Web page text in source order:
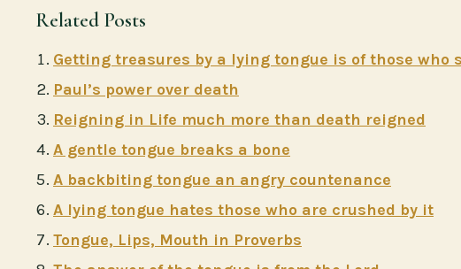
Related Posts
Getting treasures by a lying tongue is of those who
Paul’s power over death
Reigning in Life much more than death reigned
A gentle tongue breaks a bone
A backbiting tongue an angry countenance
A lying tongue hates those who are crushed by it
Tongue, Lips, Mouth in Proverbs